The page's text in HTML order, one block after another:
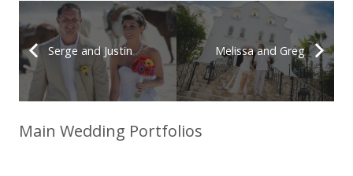
Serge and Justin Melissa and Greg
Main Wedding Portfolios